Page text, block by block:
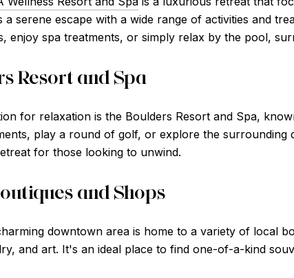
serene escape with a wide range of activities and
enjoy spa treatments, or simply relax by the pool,
Resort and Spa
for relaxation is the Boulders Resort and Spa,
play a round of golf, or explore the
for those looking to unwind.
and Shops
downtown area is home to a variety of local
and art. It's an ideal place to find one-of-a-kind